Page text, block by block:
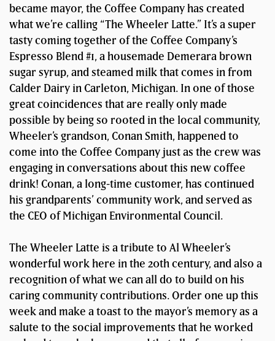
became mayor, the Coffee Company has created
what we’re calling “The Wheeler Latte.” It’s a super
tasty coming together of the Coffee Company’s
Espresso Blend #1, a housemade Demerara brown
sugar syrup, and steamed milk that comes in from
Calder Dairy in Carleton, Michigan. In one of those
great coincidences that are really only made
possible by being so rooted in the local community,
Wheeler’s grandson, Conan Smith, happened to
come into the Coffee Company just as the crew was
engaging in conversations about this new coffee
drink! Conan, a long-time customer, has continued
his grandparents’ community work, and served as
the CEO of Michigan Environmental Council.
The Wheeler Latte is a tribute to Al Wheeler’s
wonderful work here in the 20th century, and also a
recognition of what we can all do to build on his
caring community contributions. Order one up this
week and make a toast to the mayor’s memory as a
salute to the social improvements that he worked